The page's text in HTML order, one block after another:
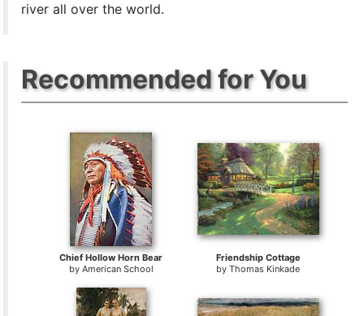
river all over the world.
Recommended for You
Chief Hollow Horn Bear
by American School
Friendship Cottage
byThomas Kinkade